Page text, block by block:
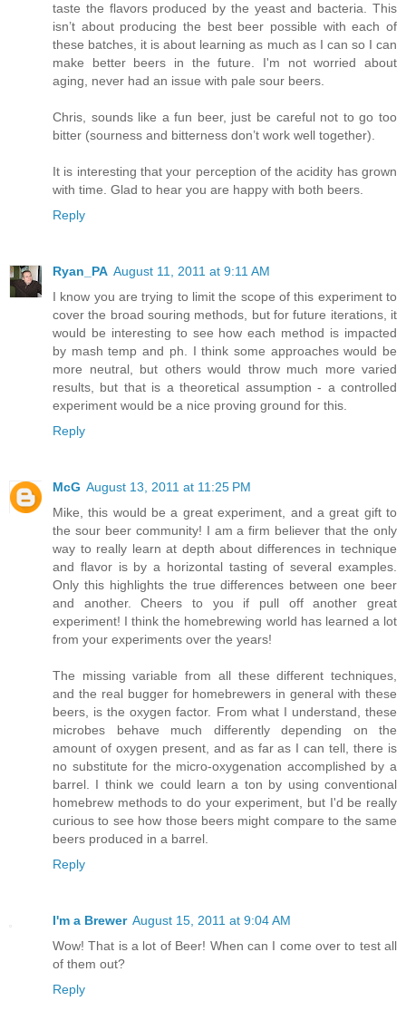
taste the flavors produced by the yeast and bacteria. This
isn’t about producing the best beer possible with each of
these batches, it is about learning as much as I can so I can
make better beers in the future. I'm not worried about
aging, never had an issue with pale sour beers.
Chris, sounds like a fun beer, just be careful not to go too
bitter (sourness and bitterness don’t work well together).
It is interesting that your perception of the acidity has grown
with time. Glad to hear you are happy with both beers.
Reply
Ryan_PA August 11, 2011 at 9:11 AM
I know you are trying to limit the scope of this experiment to
cover the broad souring methods, but for future iterations, it
would be interesting to see how each method is impacted
by mash temp and ph. I think some approaches would be
more neutral, but others would throw much more varied
results, but that is a theoretical assumption - a controlled
experiment would be a nice proving ground for this.
Reply
McG August 13, 2011 at 11:25 PM
Mike, this would be a great experiment, and a great gift to
the sour beer community! I am a firm believer that the only
way to really learn at depth about differences in technique
and flavor is by a horizontal tasting of several examples.
Only this highlights the true differences between one beer
and another. Cheers to you if pull off another great
experiment! I think the homebrewing world has learned a lot
from your experiments over the years!
The missing variable from all these different techniques,
and the real bugger for homebrewers in general with these
beers, is the oxygen factor. From what I understand, these
microbes behave much differently depending on the
amount of oxygen present, and as far as I can tell, there is
no substitute for the micro-oxygenation accomplished by a
barrel. I think we could learn a ton by using conventional
homebrew methods to do your experiment, but I'd be really
curious to see how those beers might compare to the same
beers produced in a barrel.
Reply
I'm a Brewer August 15, 2011 at 9:04 AM
Wow! That is a lot of Beer! When can I come over to test all
of them out?
Reply